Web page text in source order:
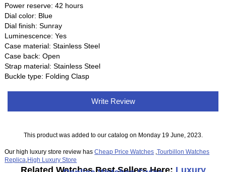
Power reserve: 42 hours
Dial color: Blue
Dial finish: Sunray
Luminescence: Yes
Case material: Stainless Steel
Case back: Open
Strap material: Stainless Steel
Buckle type: Folding Clasp
Write Review
This product was added to our catalog on Monday 19 June, 2023.
Our high luxury store review hasCheap Price Watches ,Tourbillon Watches
Replica High Luxury Store